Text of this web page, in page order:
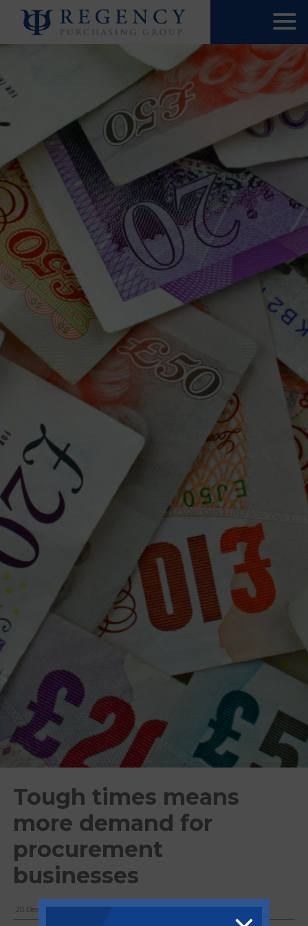
Tough times means
more demand for
procurement
businesses
20 December, 2018